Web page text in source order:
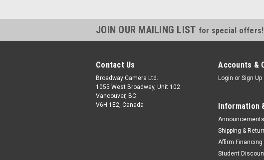
JOIN OUR MAILING LIST for special offers!
Contact Us
Broadway Camera Ltd.
1055 West Broadway, Unit 102
Vancouver, BC
V6H 1E2, Canada
Accounts &
Login or Sign Up
Information
Shipping &
Affirm Financing
Student